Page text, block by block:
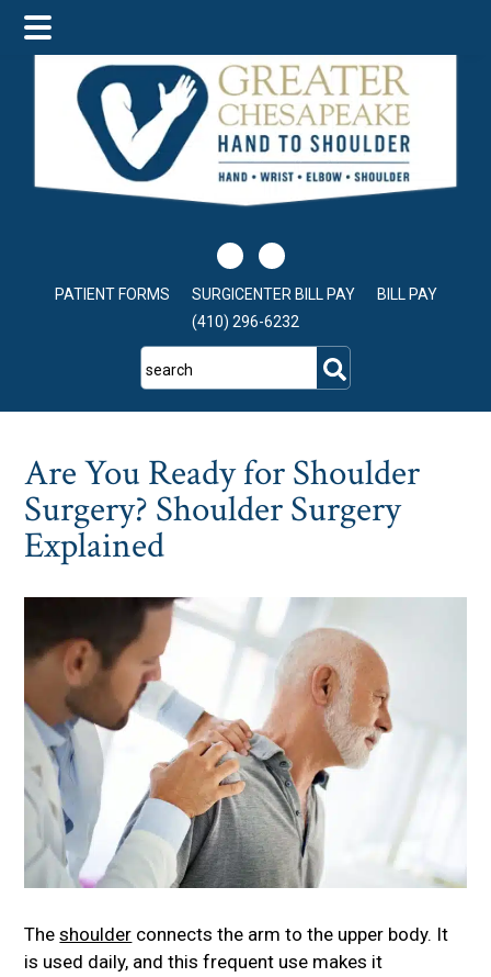
main
content
primary
sidebar
footer
PATIENT FORMS SURGICENTER BILL PAY
BILL PAY
(410) 296-6232
search
Are You Ready for Shoulder
Surgery? Shoulder Surgery
Explained
Theshoulder connects the arm to the upper body. It
is used daily, and this frequent use makes it